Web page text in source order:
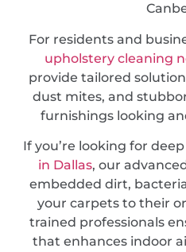
For residents and
upholstery cleaning
provide tailored
dust mites, and
furnishings looking
If you’re looking for deep
in Dallas, our
embedded dirt,
your carpets to their
trained professionals
that enhances indoor